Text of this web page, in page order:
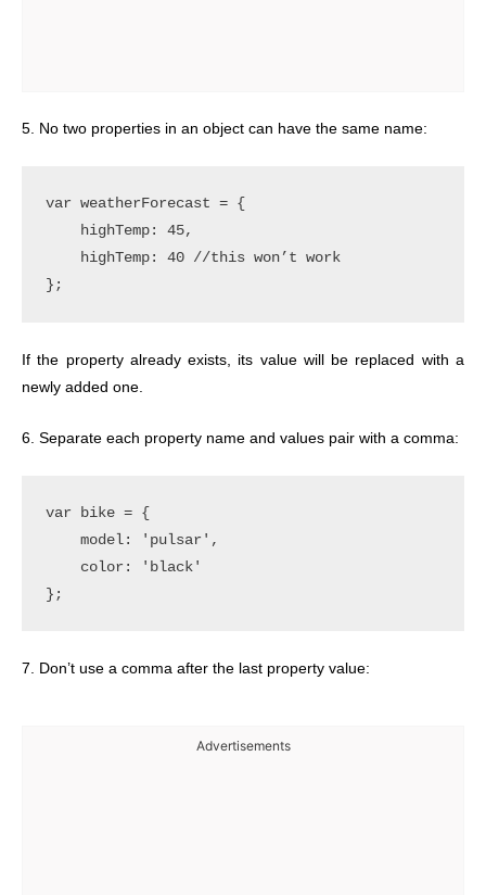
5. No two properties in an object can have the same name:
var weatherForecast = {
    highTemp: 45,
    highTemp: 40 //this won’t work
If the property already exists, its value will be replaced with a
newly added one.
6. Separate each property name and values pair with a comma:
var bike = {
    model: 'pulsar',
    color: 'black'
7. Don’t use a comma after the last property value:
Advertisements